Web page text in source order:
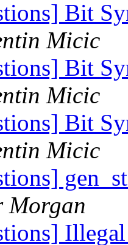
Bit
Micic
Bit
Micic
Bit
Micic
Morgan